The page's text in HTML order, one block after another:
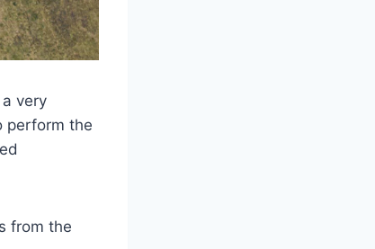
very
perform the
from the